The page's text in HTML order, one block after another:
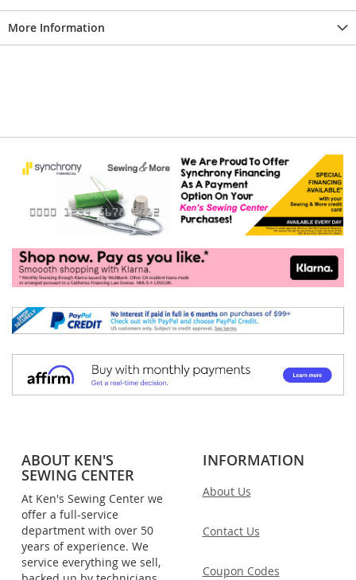
More Information
ABOUT KEN'S
SEWING CENTER
At Ken's Sewing Center we
offer a full-service
department with over 50
years of experience. We
service everything we sell,
INFORMATION
About Us
Contact Us
Coupon Codes